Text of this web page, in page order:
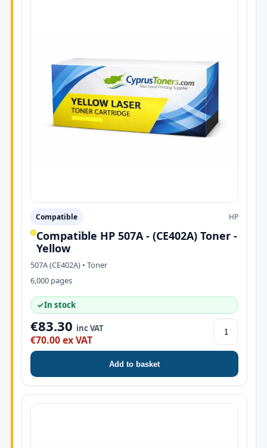
Compatible HP
Compatible HP 507A - (CE402A) Toner -
Yellow
507A (CE402A) • Toner
6,000 pages
✓In stock
€83.30 inc VAT
€70.00 ex VAT
Add to basket